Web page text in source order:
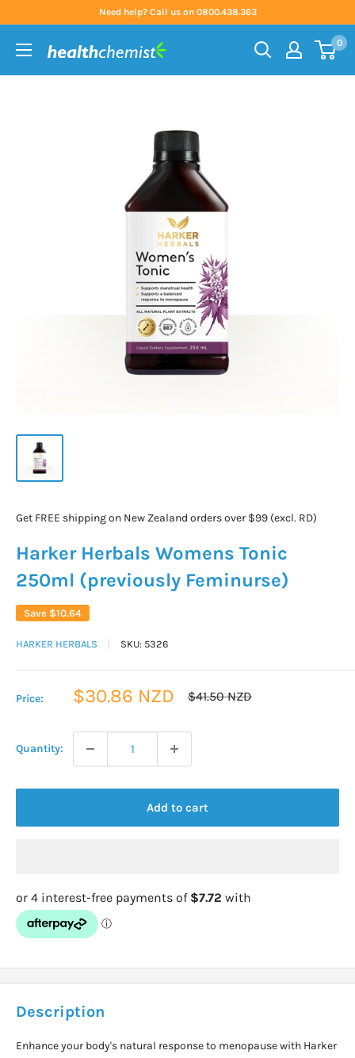
content
Need help? Call us on 0800.438.363
Health
0
Get FREE shipping on New Zealand orders over $99 (excl. RD)
Harker Herbals Womens Tonic
250ml (previously Feminurse)
Save $10.64
HARKER HERBALS SKU: 5326
Price:
Sale
$30.86 NZD
Regular
$41.50 NZD
Quantity:
Add to cart
Description
Enhance your body's natural response to menopause with Harker